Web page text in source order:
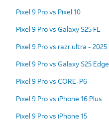
Pixel 9 Pro vs Pixel 10
Pixel 9 Pro vs Galaxy S25 FE
Pixel 9 Pro vs razr ultra - 2025
Pixel 9 Pro vs Galaxy S25 Edge
Pixel 9 Pro vs CORE-P6
Pixel 9 Pro vs iPhone 16 Plus
Pixel 9 Pro vs iPhone 15